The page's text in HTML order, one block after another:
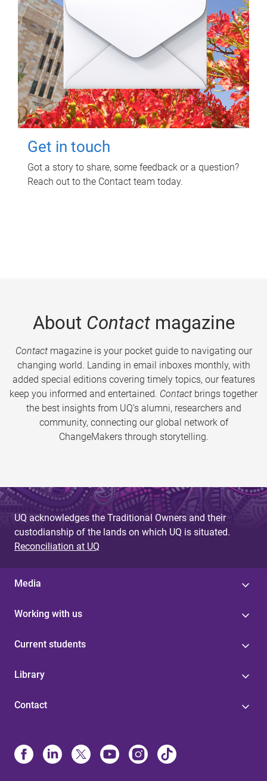
Get in touch
Got a story to share, some feedback or a question?
Reach out to the Contact team today.
About Contactmagazine
Contactmagazine is your pocket guide to navigating our
changing world. Landing in email inboxes monthly, with
added special editions covering timely topics, our features
keep you informed and entertained. Contact brings together
the best insights from UQ’s alumni, researchers and
community, connecting our global network of
ChangeMakers through storytelling.
UQ acknowledges the Traditional Owners and their
custodianship of the lands on which UQ is situated.
Reconciliation at UQ
Media
Working with us
Current students
Library
Contact